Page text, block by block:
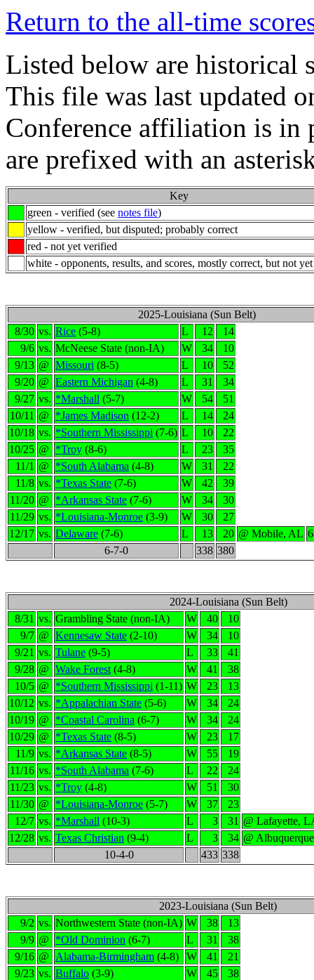
Return to the all-time
Listed below are historical
This file was last updated
Conference affiliation is in
are prefixed with an
Key
green - verified (see notes file)
yellow - verified, but disputed; probably correct
red - not yet verified
white - opponents, results, and scores, mostly correct, but not
2025-Louisiana (Sun Belt)
8/30 vs. Rice (5-8) L 12
14
9/6 vs. McNeese State (non-IA) W 34
10
9/13 @ Missouri (8-5) L 10
52
9/20 @ Eastern Michigan (4-8) L 31
34
9/27 vs. *Marshall (5-7) W 54
51
10/11 @ *James Madison (12-2) L 14
24
10/18 vs. *Southern Mississippi (7-6) L 10
22
10/25 @ *Troy (8-6) L 23
35
11/1 @ *South Alabama (4-8) W 31
22
11/8 vs. *Texas State (7-6) W 42
39
11/20 @ *Arkansas State (7-6) W 34
30
11/29 vs. *Louisiana-Monroe (3-9) W 30
27
12/17 vs. Delaware (7-6) L 13 20 @ Mobile, AL
6-7-0
338 380
2024-Louisiana (Sun Belt)
8/31 vs. Grambling State (non-IA) W 40
10
9/7 @ Kennesaw State (2-10) W 34
10
9/21 vs. Tulane (9-5) L 33
41
9/28 @ Wake Forest (4-8) W 41
38
10/5 @ *Southern Mississippi (1-11) W 23
13
10/12 vs. *Appalachian State (5-6) W 34
24
10/19 @ *Coastal Carolina (6-7) W 34
24
10/29 @ *Texas State (8-5) W 23
17
11/9 vs. *Arkansas State (8-5) W 55
19
11/16 vs. *South Alabama (7-6) L 22
24
11/23 vs. *Troy (4-8) W 51
30
11/30 @ *Louisiana-Monroe (5-7) W 37
23
12/7 vs. *Marshall (10-3) L 3 31 @ Lafayette,
12/28 vs. Texas Christian (9-4) L 3 34 @
10-4-0
433 338
2023-Louisiana (Sun Belt)
9/2 vs. Northwestern State (non-IA) W 38
13
9/9 @ *Old Dominion (6-7) L 31
38
9/16 @ Alabama-Birmingham (4-8) W 41
21
9/23 vs. Buffalo (3-9) W 45
38